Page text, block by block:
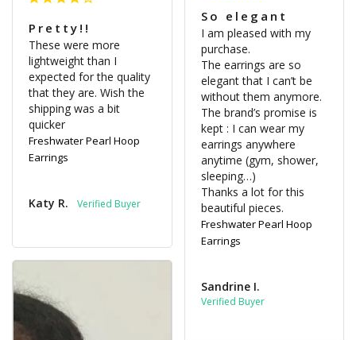
So elegant
I am pleased with my
purchase.
The earrings are so
elegant that I can’t be
without them anymore.
The brand’s promise is
kept : I can wear my
earrings anywhere
anytime (gym, shower,
sleeping…)
Thanks a lot for this
beautiful pieces.
Freshwater Pearl Hoop
Earrings
Sandrine I.
Pretty!!
These were more
lightweight than I
expected for the quality
that they are. Wish the
shipping was a bit
quicker
Freshwater Pearl Hoop
Earrings
Katy R.